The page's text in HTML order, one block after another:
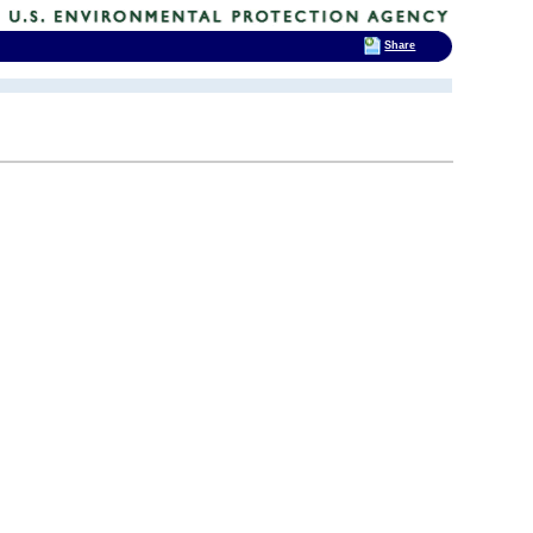
Share